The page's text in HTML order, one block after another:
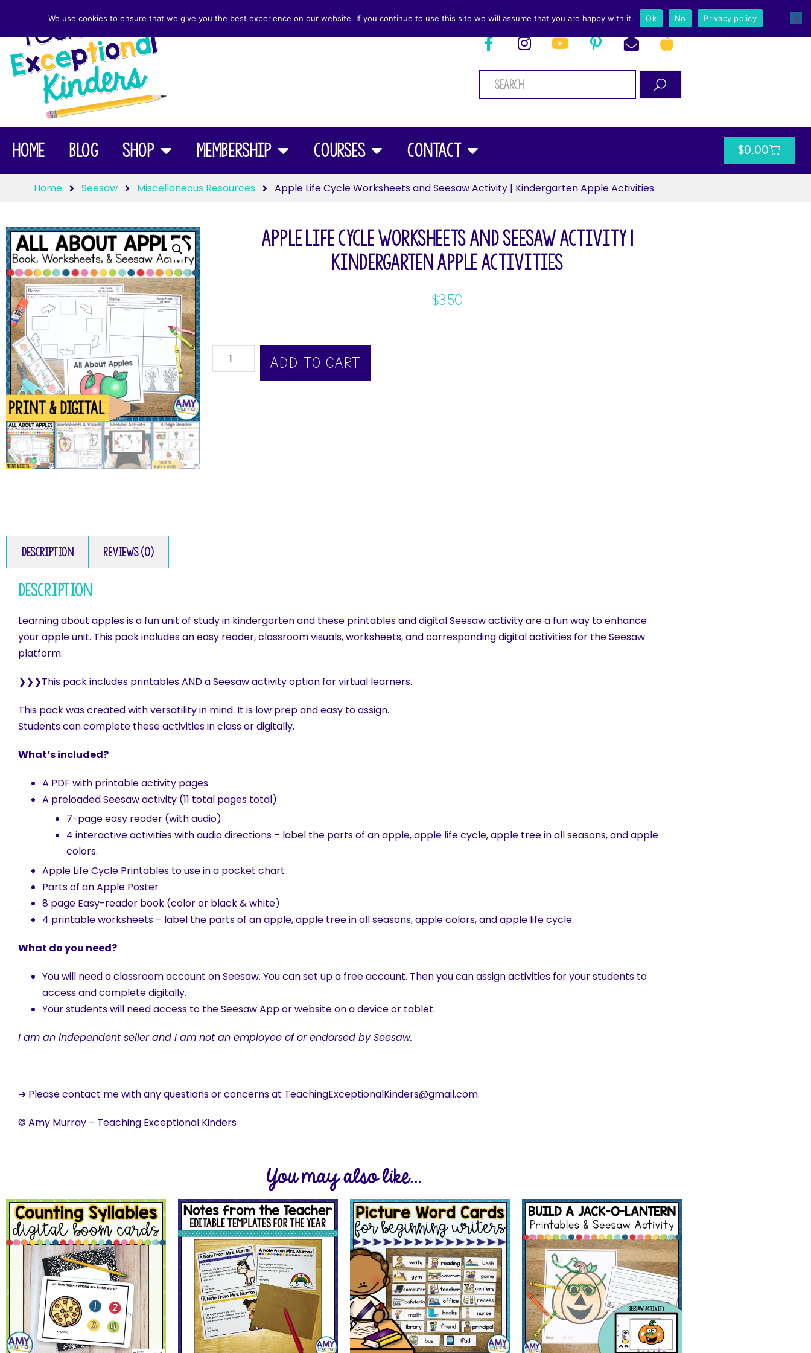
Home Blog Shop Membership Courses Contact $0.00
Home Seesaw Miscellaneous Resources Apple Life Cycle Worksheets and Seesaw Activity | Kindergarten Apple Activities
Apple Life Cycle Worksheets and Seesaw Activity |
Kindergarten Apple Activities
$3.50
ADD TO CART
Description Reviews (0)
Description
Learning about apples is a fun unit of study in kindergarten and these printables and digital Seesaw activity are a fun way to enhance
your apple unit. This pack includes an easy reader, classroom visuals, worksheets, and corresponding digital activities for the Seesaw
platform.
❯❯❯This pack includes printables AND a Seesaw activity option for virtual learners.
This pack was created with versatility in mind. It is low prep and easy to assign.
Students can complete these activities in class or digitally.
What’s included?
A PDF with printable activity pages
A preloaded Seesaw activity (11 total pages total)
7-page easy reader (with audio)
4 interactive activities with audio directions – label the parts of an apple, apple life cycle, apple tree in all seasons, and apple
colors.
Apple Life Cycle Printables to use in a pocket chart
Parts of an Apple Poster
8 page Easy-reader book (color or black & white)
4 printable worksheets – label the parts of an apple, apple tree in all seasons, apple colors, and apple life cycle.
What do you need?
You will need a classroom account on Seesaw. You can set up a free account. Then you can assign activities for your students to
access and complete digitally.
Your students will need access to the Seesaw App or website on a device or tablet.
I am an independent seller and I am not an employee of or endorsed by Seesaw.
➜ Please contact me with any questions or concerns at TeachingExceptionalKinders@gmail.com.
© Amy Murray – Teaching Exceptional Kinders
You may also like...
We use cookies to ensure that we give you the best experience on our website. If you continue to use this site we will assume that you are happy with it. Ok No Privacy policy